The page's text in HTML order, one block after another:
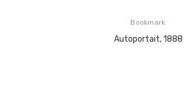
Bookmark
Autoportait, 1888